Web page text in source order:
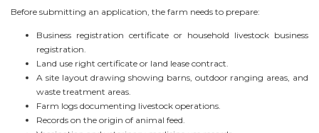
Before submitting an application, the farm needs to prepare:
Business registration certificate or household livestock business
registration.
Land use right certificate or land lease contract.
A site layout drawing showing barns, outdoor ranging areas, and
waste treatment areas.
Farm logs documenting livestock operations.
Records on the origin of animal feed.